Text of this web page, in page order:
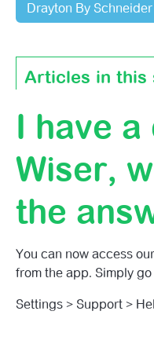
Drayton By
Articles in this
Does My System
Do Wiser Charge A
Why Is My Wiser
Connect To
I Have A Question
How Do I Activate
I have
Wiser,
the
You can now access
from the app. Simply go
Settings > Support >